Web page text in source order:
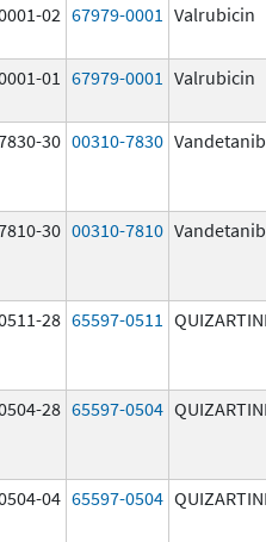
02 67979-0001 Valrubicin
01 67979-0001 Valrubicin
30 00310-7830 Vandetanib
30 00310-7810 Vandetanib
28 65597-0511
28 65597-0504
04 65597-0504